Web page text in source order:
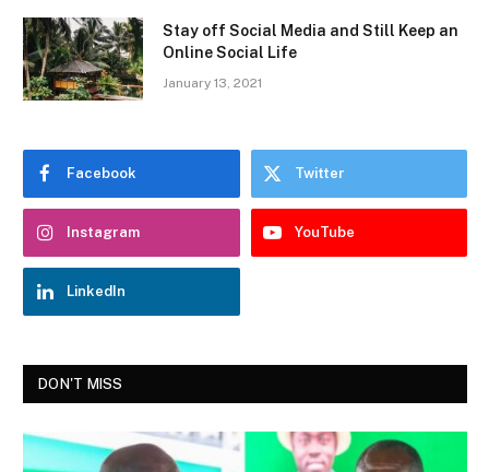
Stay off Social Media and Still Keep an
Online Social Life
January 13, 2021
Facebook Twitter
Instagram YouTube
LinkedIn
DON'T MISS